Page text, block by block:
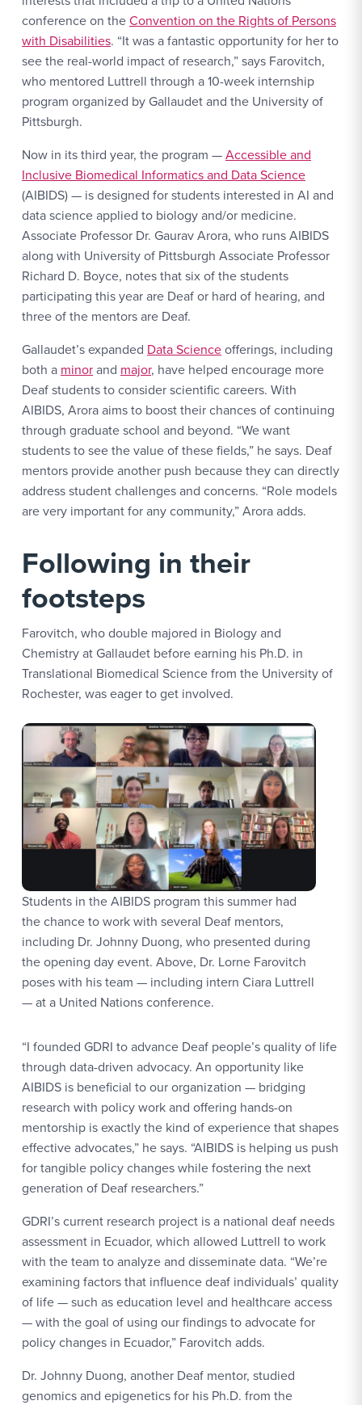
conference on theConvention on the Rights of Persons
with Disabilities. “It was a fantastic opportunity for her to
see the real-world impact of research,” says Farovitch,
who mentored Luttrell through a 10-week internship
program organized by Gallaudet and the University of
Pittsburgh.
Now in its third year, the program —Accessible and
Inclusive Biomedical Informatics and Data Science
(AIBIDS) — is designed for students interested in AI and
data science applied to biology and/or medicine.
Associate Professor Dr. Gaurav Arora, who runs AIBIDS
along with University of Pittsburgh Associate Professor
Richard D. Boyce, notes that six of the students
participating this year are Deaf or hard of hearing, and
three of the mentors are Deaf.
Gallaudet’s expanded Data Scienceofferings, including
both a minorand major, have helped encourage more
Deaf students to consider scientific careers. With
AIBIDS, Arora aims to boost their chances of continuing
through graduate school and beyond. “We want
students to see the value of these fields,” he says. Deaf
mentors provide another push because they can directly
address student challenges and concerns. “Role models
are very important for any community,” Arora adds.
Following in their
footsteps
Farovitch, who double majored in Biology and
Chemistry at Gallaudet before earning his Ph.D. in
Translational Biomedical Science from the University of
Rochester, was eager to get involved.
Students in the AIBIDS program this summer had
the chance to work with several Deaf mentors,
including Dr. Johnny Duong, who presented during
the opening day event. Above, Dr. Lorne Farovitch
poses with his team — including intern Ciara Luttrell
— at a United Nations conference.
“I founded GDRI to advance Deaf people’s quality of life
through data-driven advocacy. An opportunity like
AIBIDS is beneficial to our organization — bridging
research with policy work and offering hands-on
mentorship is exactly the kind of experience that shapes
effective advocates,” he says. “AIBIDS is helping us push
for tangible policy changes while fostering the next
generation of Deaf researchers.”
GDRI’s current research project is a national deaf needs
assessment in Ecuador, which allowed Luttrell to work
with the team to analyze and disseminate data. “We’re
examining factors that influence deaf individuals’ quality
of life — such as education level and healthcare access
— with the goal of using our findings to advocate for
policy changes in Ecuador,” Farovitch adds.
Dr. Johnny Duong, another Deaf mentor, studied
genomics and epigenetics for his Ph.D. from the